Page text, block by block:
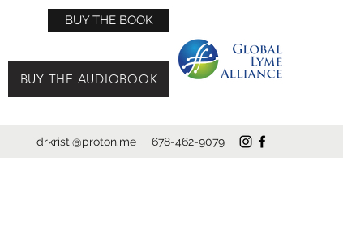
BUY THE BOOK
BUY THE AUDIOBOOK
drkristi@proton.me 678-462-9079